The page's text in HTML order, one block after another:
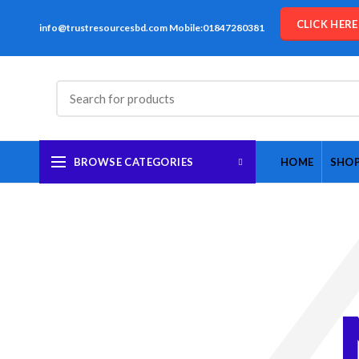
info@trustresourcesbd.com Mobile:01847280381 CLICK
BROWSE CATEGORIES HOME